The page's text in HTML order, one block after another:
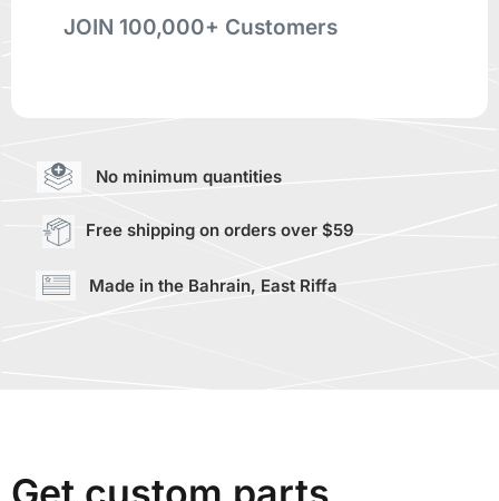
JOIN 100,000+ Customers
No minimum quantities
Free shipping on orders over $59
Made in the Bahrain, East Riffa